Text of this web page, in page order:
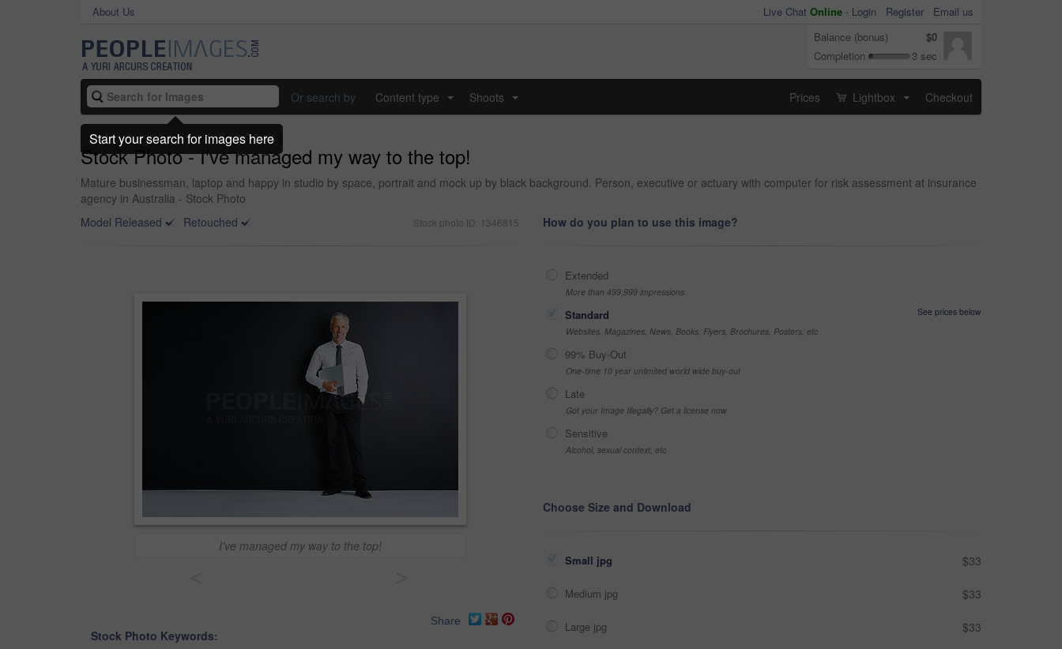
About Us Live Chat Online - Login Register
Email us
Balance (bonus)
$0
Completion
3 sec
Or search by Content type Shoots Prices Lightbox Checkout
Stock Photo - I've managed my way to the top!
Mature businessman, laptop and happy in studio by space, portrait and mock up by black background. Person, executive or actuary with computer for risk assessment at insurance
agency in Australia - Stock Photo
Model Released
Retouched Stock photo ID: 1346815
I've managed my way to the top!
Share
Stock Photo Keywords:
How do you plan to use this image?
Extended
More than 499,999 impressions
Standard
See prices below
Websites, Magazines, News, Books, Flyers, Brochures, Posters, etc
99% Buy-Out
One-time 10 year unlimited world wide buy-out
Late
Got your Image Illegally? Get a license now
Sensitive
Alcohol, sexual context, etc
Choose Size and Download
Small jpg $33
Medium jpg $33
Large jpg $33
Start your search for images here